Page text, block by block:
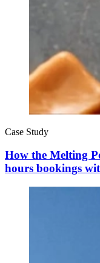
Case Study
How the Melting
hours bookings